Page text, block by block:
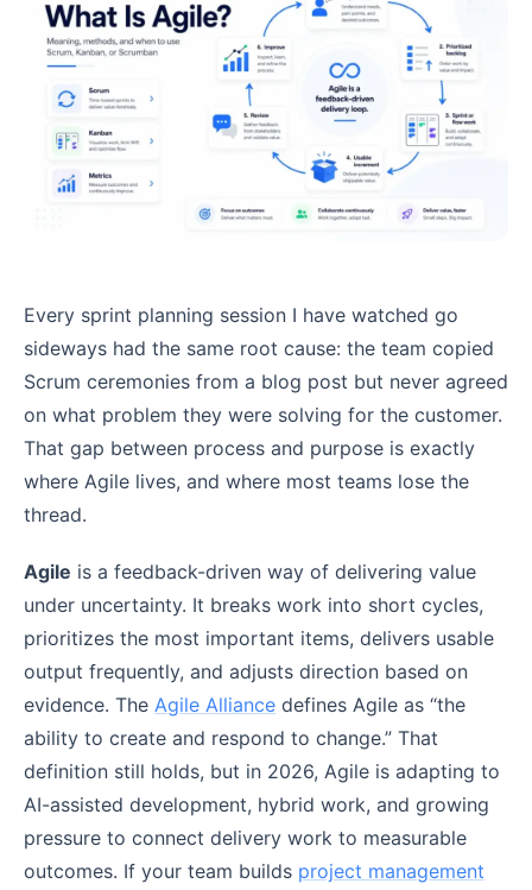
Every sprint planning session I have watched go
sideways had the same root cause: the team copied
Scrum ceremonies from a blog post but never agreed
on what problem they were solving for the customer.
That gap between process and purpose is exactly
where Agile lives, and where most teams lose the
thread.
Agile is a feedback-driven way of delivering value
under uncertainty. It breaks work into short cycles,
prioritizes the most important items, delivers usable
output frequently, and adjusts direction based on
evidence. The Agile Alliance defines Agile as “the
ability to create and respond to change.” That
definition still holds, but in 2026, Agile is adapting to
AI-assisted development, hybrid work, and growing
pressure to connect delivery work to measurable
outcomes. If your team builds project management